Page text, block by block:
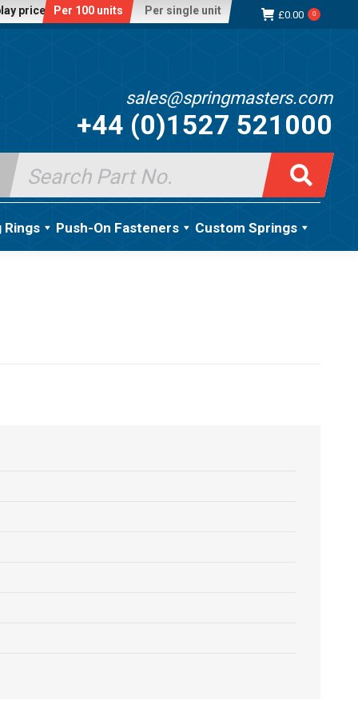
price: Per 100 units Per single unit £0.00 0
sales@springmasters.com
+44 (0)1527 521000
Search
for:
Rings Push-On Fasteners Custom Springs